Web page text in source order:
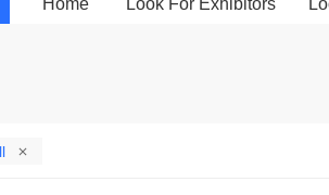
Home Look For Exhibitors